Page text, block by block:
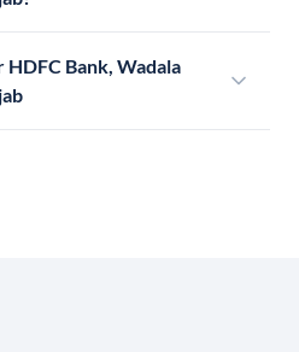
Bank, Wadala